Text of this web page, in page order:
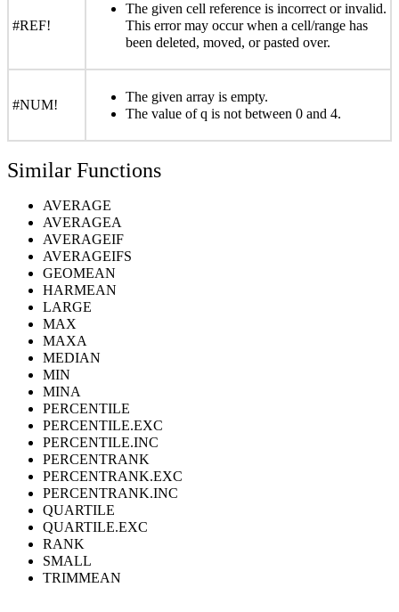
#REF!
The given cell reference is incorrect or invalid.
This error may occur when a cell/range has
been deleted, moved, or pasted over.
#NUM!
The given array is empty.
The value of q is not between 0 and 4.
Similar Functions
AVERAGE
AVERAGEA
AVERAGEIF
AVERAGEIFS
GEOMEAN
HARMEAN
LARGE
MAX
MAXA
MEDIAN
MIN
MINA
PERCENTILE
PERCENTILE.EXC
PERCENTILE.INC
PERCENTRANK
PERCENTRANK.EXC
PERCENTRANK.INC
QUARTILE
QUARTILE.EXC
RANK
SMALL
TRIMMEAN